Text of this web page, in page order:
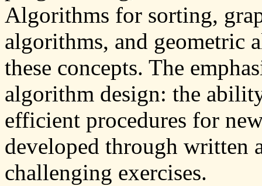
Algorithms for sorting,
algorithms, and geometric
these concepts. The
algorithm design: the
efficient procedures for
developed through written
challenging exercises.